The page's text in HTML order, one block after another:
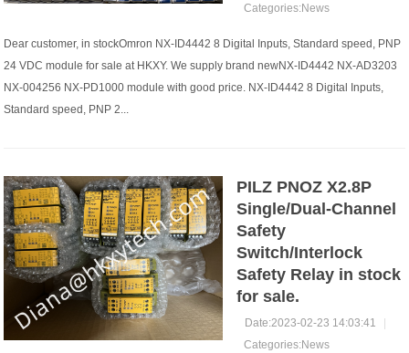
Categories:News
Dear customer, in stockOmron NX-ID4442 8 Digital Inputs, Standard speed, PNP
24 VDC module for sale at HKXY. We supply brand newNX-ID4442 NX-AD3203
NX-004256 NX-PD1000 module with good price. NX-ID4442 8 Digital Inputs,
Standard speed, PNP 2...
PILZ PNOZ X2.8P
Single/Dual-Channel
Safety
Switch/Interlock
Safety Relay in stock
for sale.
Date:2023-02-23 14:03:41
Categories:News